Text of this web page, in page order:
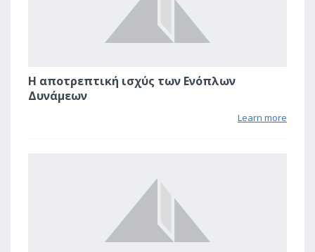
Η αποτρεπτική ισχύς των Ενόπλων
Δυνάμεων
Learn more